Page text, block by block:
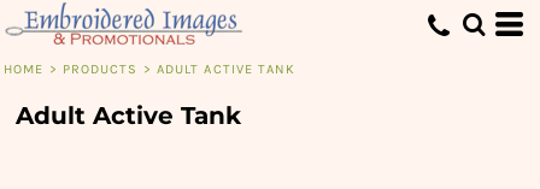
HOME > PRODUCTS > ADULT ACTIVE TANK
Adult Active Tank